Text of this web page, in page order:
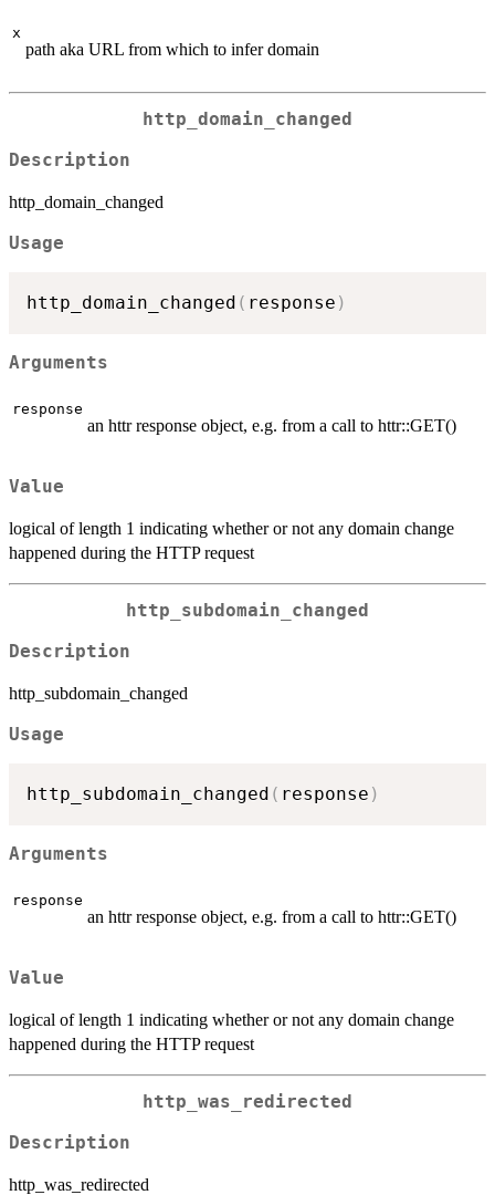
x
path aka URL from which to infer domain
http_domain_changed
Description
http_domain_changed
Usage
http_domain_changed ( response )
Arguments
response
an httr response object, e.g. from a call to httr::GET()
Value
logical of length 1 indicating whether or not any domain change
happened during the HTTP request
http_subdomain_changed
Description
http_subdomain_changed
Usage
http_subdomain_changed ( response )
Arguments
response
an httr response object, e.g. from a call to httr::GET()
Value
logical of length 1 indicating whether or not any domain change
happened during the HTTP request
http_was_redirected
Description
http_was_redirected